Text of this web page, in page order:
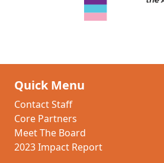
Quick Menu
Contact Staff
Core Partners
Meet The Board
2023 Impact Report